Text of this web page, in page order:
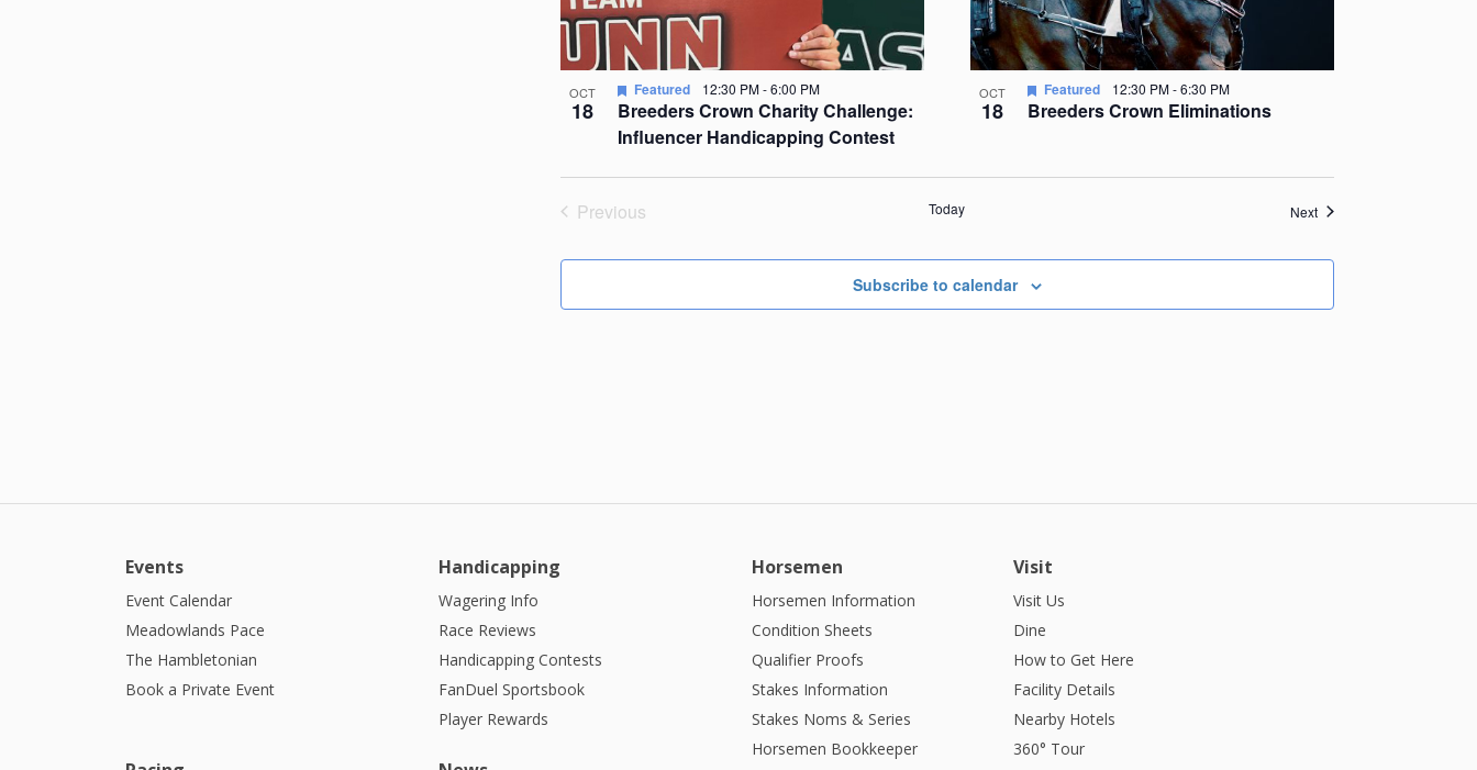
OCT
18
Breeders Crown Charity Challenge:
Influencer Handicapping Contest
Featured 12:30 PM-6:00 PM OCT
18 Breeders Crown Eliminations
Featured 12:30 PM-6:30 PM
Previous
Today NextEvents
Subscribe to calendar
Events
Event Calendar
Meadowlands Pace
The Hambletonian
Book a Private Event
Handicapping
Wagering Info
Race Reviews
Handicapping Contests
FanDuel Sportsbook
Player Rewards
Horsemen
Horsemen Information
Condition Sheets
Qualifier Proofs
Stakes Information
Stakes Noms & Series
Horsemen Bookkeeper
Visit
Visit Us
Dine
How to Get Here
Facility Details
Nearby Hotels
360° Tour